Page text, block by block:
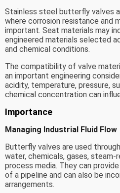
Stainless steel butterfly valves
where corrosion resistance and
important. Seat materials may
engineered materials selected
and chemical conditions.
The compatibility of valve
an important engineering
acidity, temperature, pressure,
chemical concentration can
Importance
Managing Industrial Fluid Flow
Butterfly valves are used
water, chemicals, gases, steam-
process media. They can
of a pipeline and can also be
arrangements.